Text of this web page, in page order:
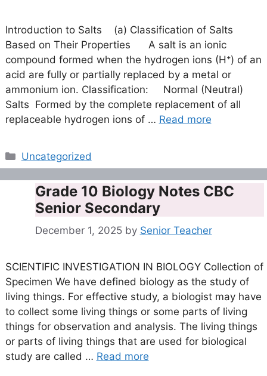
Introduction to Salts (a) Classification of Salts
Based on Their Properties A salt is an ionic
compound formed when the hydrogen ions (H⁺) of an
acid are fully or partially replaced by a metal or
ammonium ion. Classification: Normal (Neutral)
Salts Formed by the complete replacement of all
replaceable hydrogen ions of … Read more
Categories
Uncategorized
Grade 10 Biology Notes CBC
Senior Secondary
December 1, 2025 by Senior Teacher
SCIENTIFIC INVESTIGATION IN BIOLOGY Collection of
Specimen We have defined biology as the study of
living things. For effective study, a biologist may have
to collect some living things or some parts of living
things for observation and analysis. The living things
or parts of living things that are used for biological
study are called … Read more